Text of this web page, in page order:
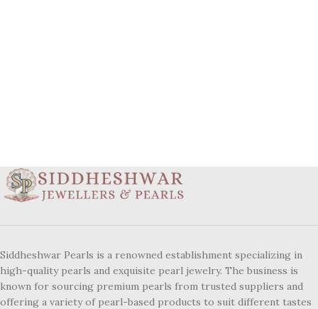
Siddheshwar Pearls is a renowned establishment specializing in
high-quality pearls and exquisite pearl jewelry. The business is
known for sourcing premium pearls from trusted suppliers and
offering a variety of pearl-based products to suit different tastes